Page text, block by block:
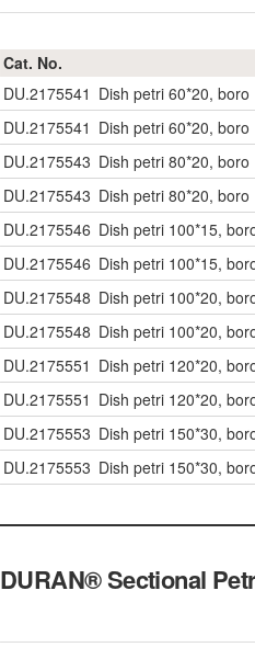
Cat. No.
DU.2175541 Dish petri 60*20, boro
DU.2175541 Dish petri 60*20, boro
DU.2175543 Dish petri 80*20, boro
DU.2175543 Dish petri 80*20, boro
DU.2175546 Dish petri 100*15,
DU.2175546 Dish petri 100*15,
DU.2175548 Dish petri 100*20,
DU.2175548 Dish petri 100*20,
DU.2175551 Dish petri 120*20,
DU.2175551 Dish petri 120*20,
DU.2175553 Dish petri 150*30,
DU.2175553 Dish petri 150*30,
DURAN® Sectional